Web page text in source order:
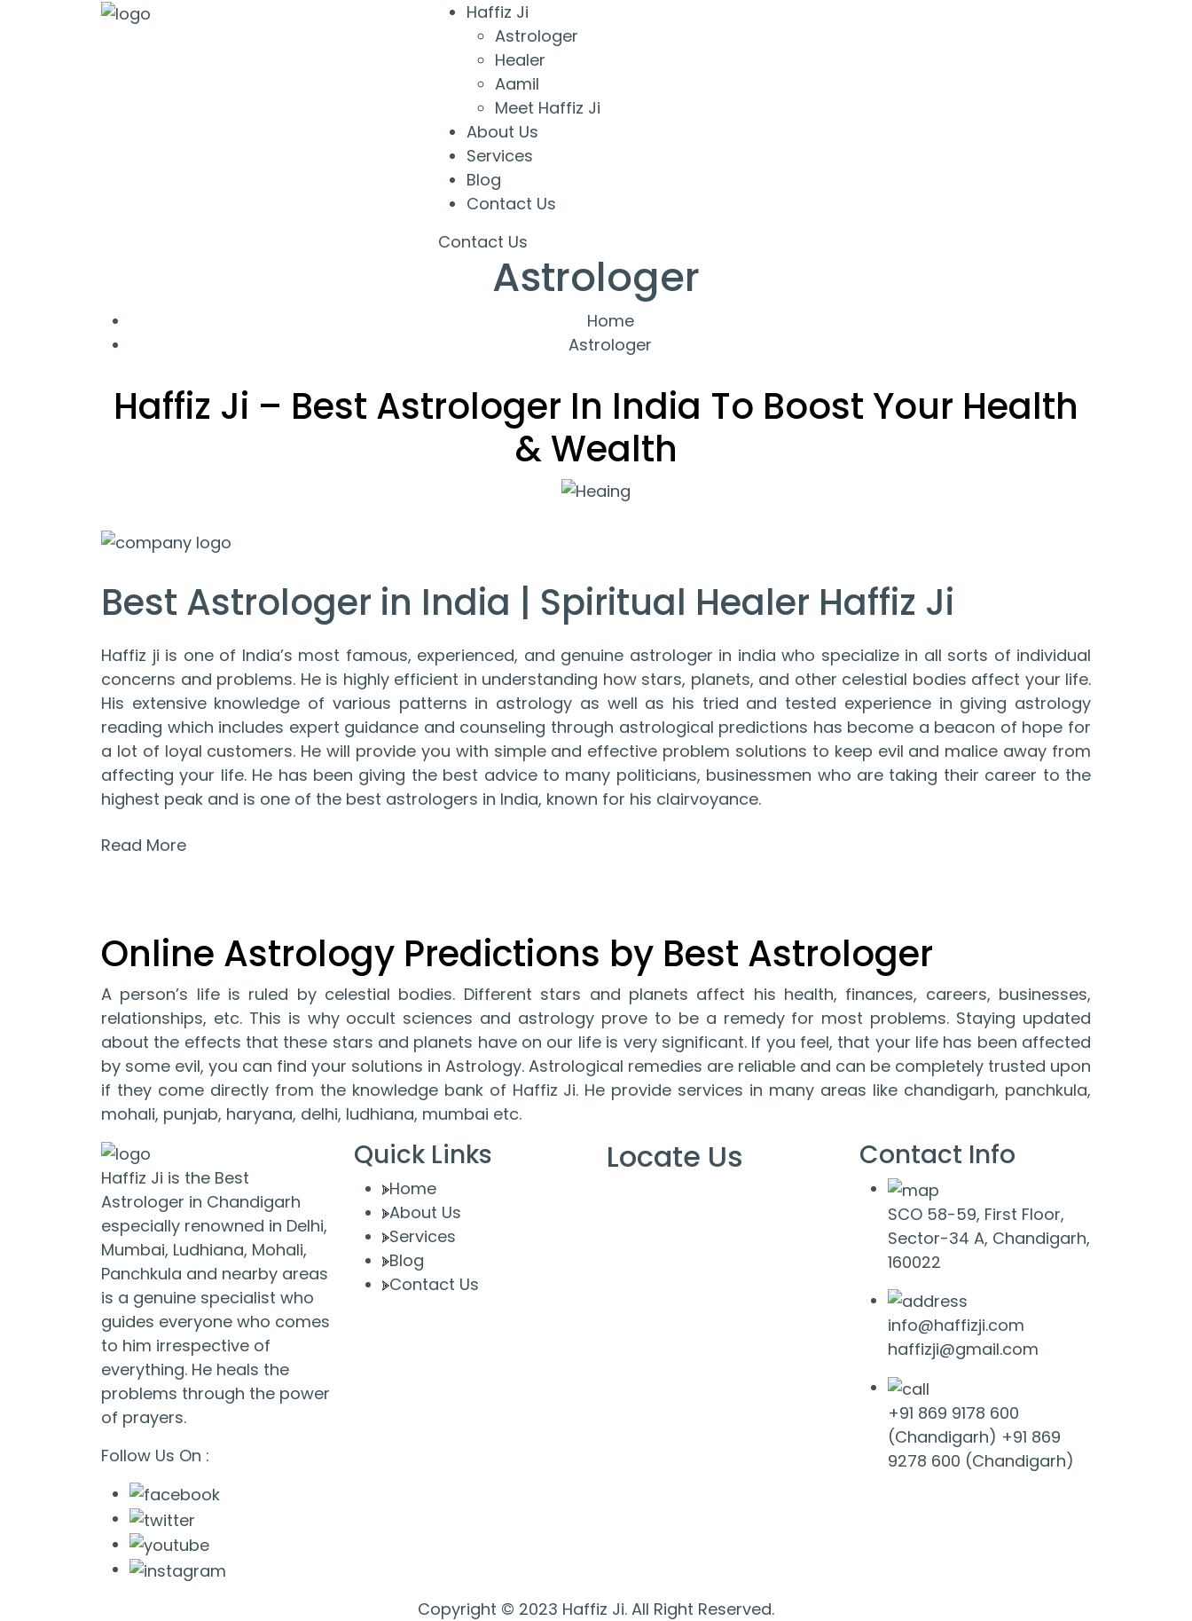
Haffiz Ji
Astrologer
Healer
Aamil
Meet Haffiz Ji
About Us
Services
Blog
Contact Us
Contact Us
Astrologer
Home
Astrologer
Haffiz Ji – Best Astrologer In India To Boost Your Health
& Wealth
Best Astrologer in India | Spiritual Healer Haffiz Ji
Haffiz ji is one of India’s most famous, experienced, and genuine astrologer in india who specialize in all sorts of individual
concerns and problems. He is highly efficient in understanding how stars, planets, and other celestial bodies affect your life.
His extensive knowledge of various patterns in astrology as well as his tried and tested experience in giving astrology
reading which includes expert guidance and counseling through astrological predictions has become a beacon of hope for
a lot of loyal customers. He will provide you with simple and effective problem solutions to keep evil and malice away from
affecting your life. He has been giving the best advice to many politicians, businessmen who are taking their career to the
highest peak and is one of the best astrologers in India, known for his clairvoyance.
Read More
Online Astrology Predictions by Best Astrologer
A person’s life is ruled by celestial bodies. Different stars and planets affect his health, finances, careers, businesses,
relationships, etc. This is why occult sciences and astrology prove to be a remedy for most problems. Staying updated
about the effects that these stars and planets have on our life is very significant. If you feel, that your life has been affected
by some evil, you can find your solutions in Astrology. Astrological remedies are reliable and can be completely trusted upon
if they come directly from the knowledge bank of Haffiz Ji. He provide services in many areas like chandigarh, panchkula,
mohali, punjab, haryana, delhi, ludhiana, mumbai etc.
Haffiz Ji is the Best
Astrologer in Chandigarh
especially renowned in Delhi,
Mumbai, Ludhiana, Mohali,
Panchkula and nearby areas
is a genuine specialist who
guides everyone who comes
to him irrespective of
everything. He heals the
problems through the power
of prayers.
Follow Us On :
Quick Links
Home
About Us
Services
Blog
Contact Us
Locate Us Contact Info
SCO 58-59, First Floor,
Sector-34 A, Chandigarh,
160022
info@haffizji.com
haffizji@gmail.com
+91 869 9178 600
(Chandigarh) +91 869
9278 600 (Chandigarh)
Copyright © 2023 Haffiz Ji. All Right Reserved.